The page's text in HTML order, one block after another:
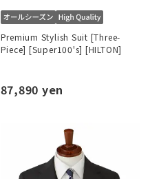
Premium Stylish Suit [Three-
Piece] [Super100's] [HILTON]
87,890 yen